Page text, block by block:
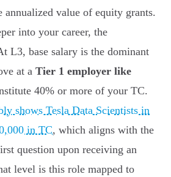
annualized value of equity grants.
into your career, the
L3, base salary is the dominant
at a Tier 1 employer like
40% or more of your TC.
shows Tesla Data Scientists in
in TC, which aligns with the
question upon receiving an
level is this role mapped to